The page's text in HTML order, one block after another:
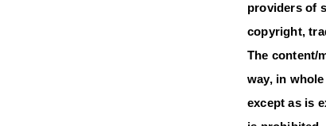
providers of
copyright,
The content/
way, in
except as is